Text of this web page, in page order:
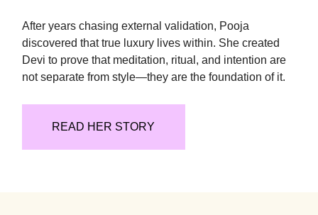
After years chasing external validation, Pooja
discovered that true luxury lives within. She created
Devi to prove that meditation, ritual, and intention are
not separate from style—they are the foundation of it.
READ HER STORY